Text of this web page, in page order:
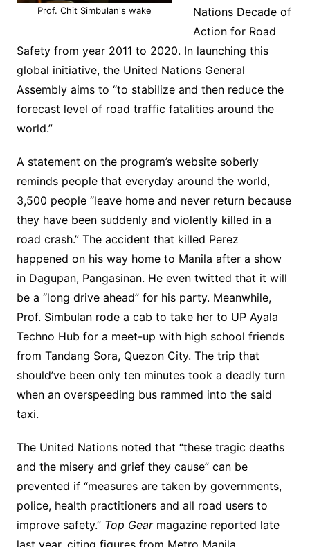
Prof. Chit Simbulan's wake
Nations Decade of
Action for Road
Safety from year 2011 to 2020. In launching this
global initiative, the United Nations General
Assembly aims to “to stabilize and then reduce the
forecast level of road traffic fatalities around the
world.”
A statement on the program’s website soberly
reminds people that everyday around the world,
3,500 people “leave home and never return because
they have been suddenly and violently killed in a
road crash.” The accident that killed Perez
happened on his way home to Manila after a show
in Dagupan, Pangasinan. He even twitted that it will
be a “long drive ahead” for his party. Meanwhile,
Prof. Simbulan rode a cab to take her to UP Ayala
Techno Hub for a meet-up with high school friends
from Tandang Sora, Quezon City. The trip that
should’ve been only ten minutes took a deadly turn
when an overspeeding bus rammed into the said
taxi.
The United Nations noted that “these tragic deaths
and the misery and grief they cause” can be
prevented if “measures are taken by governments,
police, health practitioners and all road users to
improve safety.” Top Gear magazine reported late
last year, citing figures from Metro Manila